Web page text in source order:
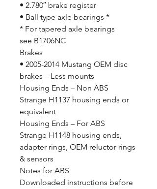
• 2.780″ brake register
• Ball type axle bearings *
* For tapered axle bearings
see B1706NC
Brakes
• 2005-2014 Mustang OEM disc
brakes – Less mounts
Housing Ends – Non ABS
Strange H1137 housing ends or
equivalent
Housing Ends – For ABS
Strange H1148 housing ends,
adapter rings, OEM reluctor rings
& sensors
Notes for ABS
Downloaded instructions before